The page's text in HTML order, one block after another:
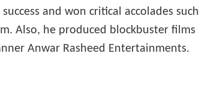
and won critical accolades such
Also, he produced blockbuster films
Anwar Rasheed Entertainments.